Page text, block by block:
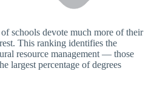
schools devote much more of their
This ranking identifies the
resource management — those
largest percentage of degrees